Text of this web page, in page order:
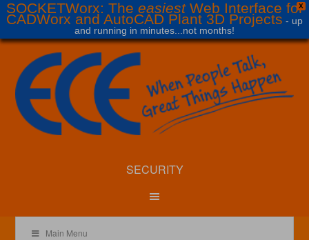
X
SOCKETWorx: The easiestWeb Interface for
CADWorx and AutoCAD Plant 3D Projects - up
and running in minutes...not months!
SECURITY
Main Menu